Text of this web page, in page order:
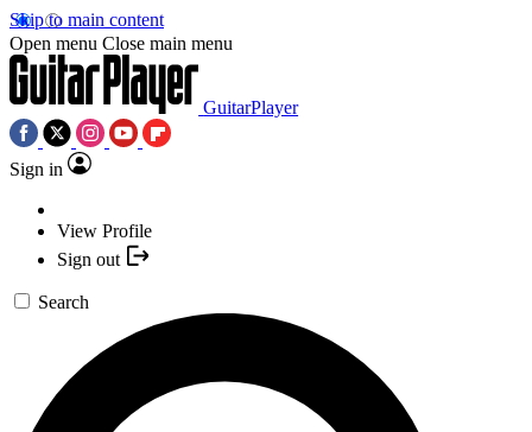
Skip to main content
Open menu Close main menu
GuitarPlayer
Sign in
View Profile
Sign out
Search